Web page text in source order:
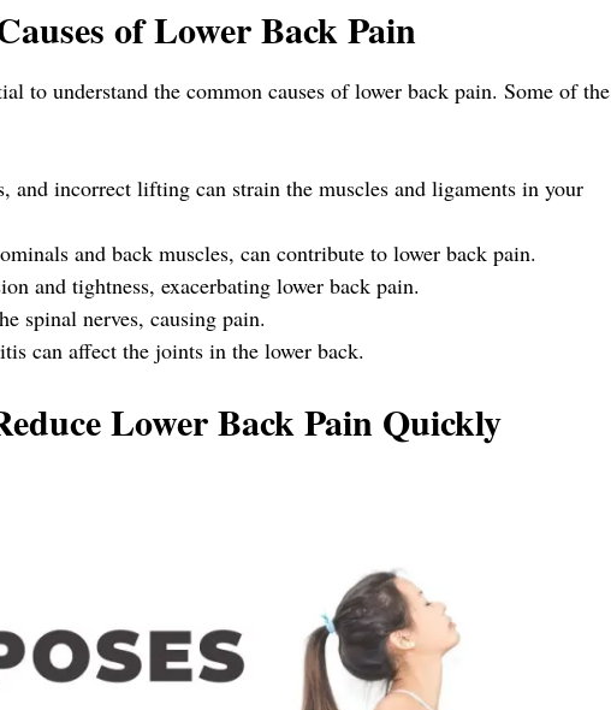
of Lower Back Pain
to understand the common causes of lower back pain. Some of the
and incorrect lifting can strain the muscles and ligaments in your
and back muscles, can contribute to lower back pain.
and tightness, exacerbating lower back pain.
spinal nerves, causing pain.
can affect the joints in the lower back.
Lower Back Pain Quickly